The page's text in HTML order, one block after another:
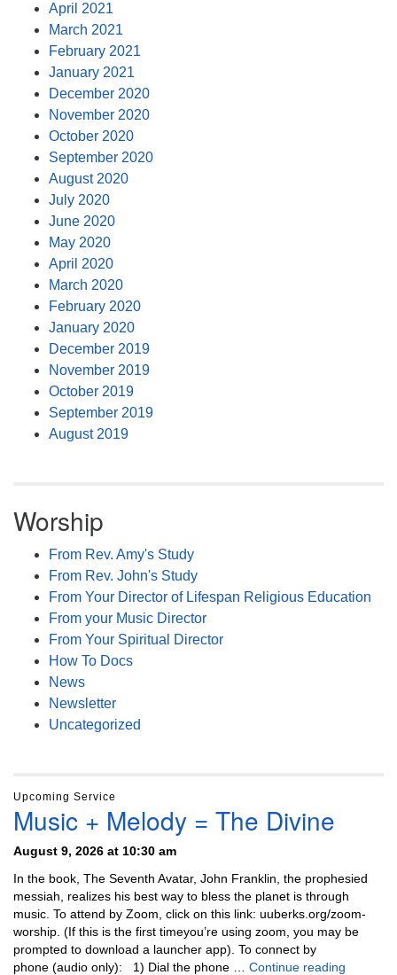
April 2021
March 2021
February 2021
January 2021
December 2020
November 2020
October 2020
September 2020
August 2020
July 2020
June 2020
May 2020
April 2020
March 2020
February 2020
January 2020
December 2019
November 2019
October 2019
September 2019
August 2019
Worship
From Rev. Amy's Study
From Rev. John's Study
From Your Director of Lifespan Religious Education
From your Music Director
From Your Spiritual Director
How To Docs
News
Newsletter
Uncategorized
Upcoming Service
Music + Melody = The Divine
August 9, 2026 at 10:30 am
In the book, The Seventh Avatar, John Franklin, the prophesied
messiah, realizes his best way to bless the planet is through
music. To attend by Zoom, click on this link: uuberks.org/zoom-
worship. (If this is the first timeyou’re using zoom, you may be
prompted to download a launcher app). To connect by
phone (audio only): 1) Dial the phone … Continue reading